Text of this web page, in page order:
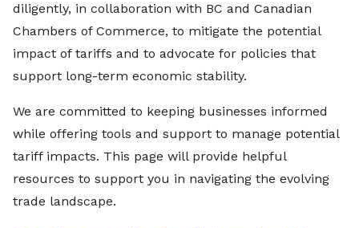
diligently, in collaboration with BC and Canadian
Chambers of Commerce, to mitigate the potential
impact of tariffs and to advocate for policies that
support long-term economic stability.
We are committed to keeping businesses informed
while offering tools and support to manage potential
tariff impacts. This page will provide helpful
resources to support you in navigating the evolving
trade landscape.